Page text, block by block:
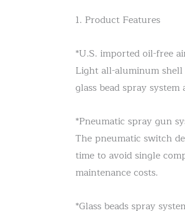
1. Product Features
*U.S. imported oil-free
Light all-aluminum
glass bead spray
*Pneumatic spray gun
The pneumatic switch
time to avoid single
maintenance costs.
*Glass beads spray